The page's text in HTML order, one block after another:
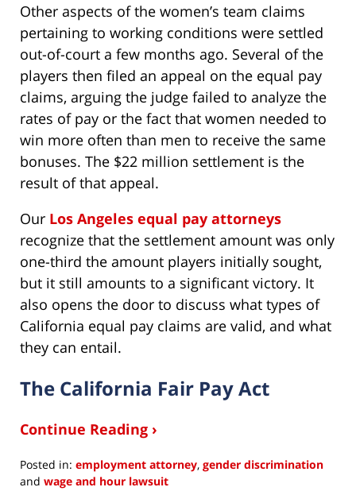
Other aspects of the women’s team claims
pertaining to working conditions were settled
out-of-court a few months ago. Several of the
players then filed an appeal on the equal pay
claims, arguing the judge failed to analyze the
rates of pay or the fact that women needed to
win more often than men to receive the same
bonuses. The $22 million settlement is the
result of that appeal.
Our Los Angeles equal pay attorneys
recognize that the settlement amount was only
one-third the amount players initially sought,
but it still amounts to a significant victory. It
also opens the door to discuss what types of
California equal pay claims are valid, and what
they can entail.
The California Fair Pay Act
Continue Reading ›
Posted in: employment attorney, gender discrimination
and wage and hour lawsuit